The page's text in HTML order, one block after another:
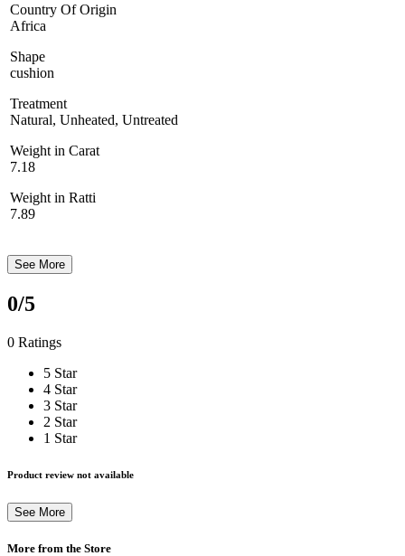
Country Of Origin
Africa
Shape
cushion
Treatment
Natural, Unheated, Untreated
Weight in Carat
7.18
Weight in Ratti
7.89
See More
0/5
0 Ratings
5 Star
4 Star
3 Star
2 Star
1 Star
Product review not available
See More
More from the Store